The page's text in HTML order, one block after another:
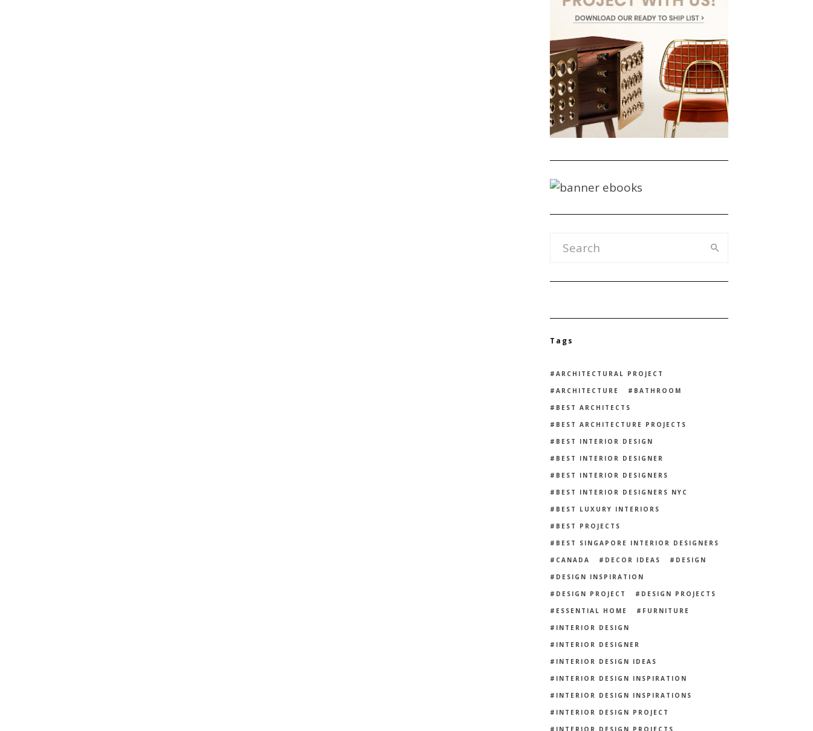
Tags
ARCHITECTURAL PROJECT
ARCHITECTURE
BATHROOM
BEST ARCHITECTS
BEST ARCHITECTURE PROJECTS
BEST INTERIOR DESIGN
BEST INTERIOR DESIGNER
BEST INTERIOR DESIGNERS
BEST INTERIOR DESIGNERS NYC
BEST LUXURY INTERIORS
BEST PROJECTS
BEST SINGAPORE INTERIOR DESIGNERS
CANADA
DECOR IDEAS
DESIGN
DESIGN INSPIRATION
DESIGN PROJECT
DESIGN PROJECTS
ESSENTIAL HOME
FURNITURE
INTERIOR DESIGN
INTERIOR DESIGNER
INTERIOR DESIGN IDEAS
INTERIOR DESIGN INSPIRATION
INTERIOR DESIGN INSPIRATIONS
INTERIOR DESIGN PROJECT
INTERIOR DESIGN PROJECTS